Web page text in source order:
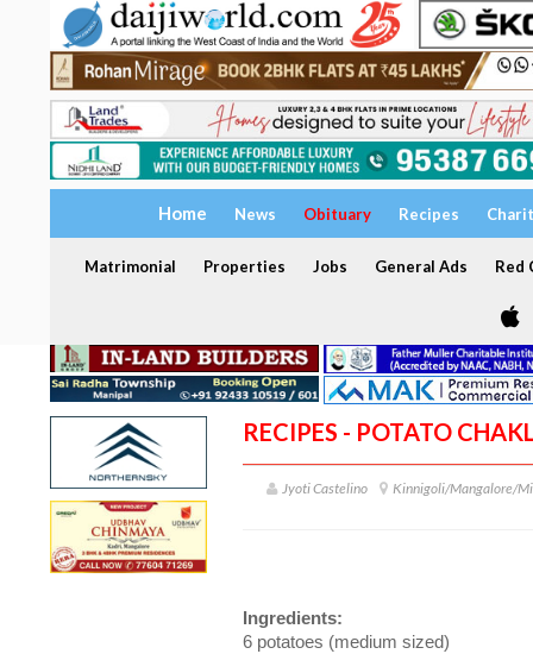
Home News Obituary Recipes
Matrimonial Properties Jobs General Ads Red
RECIPES - POTATO
Jyoti Castelino Kinnigoli/Mangalore/
Ingredients:
6 potatoes (medium sized)